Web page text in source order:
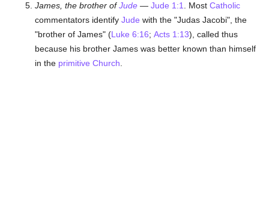
James, the brother ofJude —Jude 1:1 . MostCatholic
commentators identifyJude with the "Judas Jacobi", the
"brother of James" (Luke 6:16;Acts 1:13), called thus
because his brother James was better known than himself
in the primitive Church